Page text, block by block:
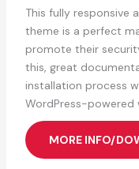
This fully responsive
theme is a perfect
promote their
this, great
installation process
WordPress-powered
MORE INFO/